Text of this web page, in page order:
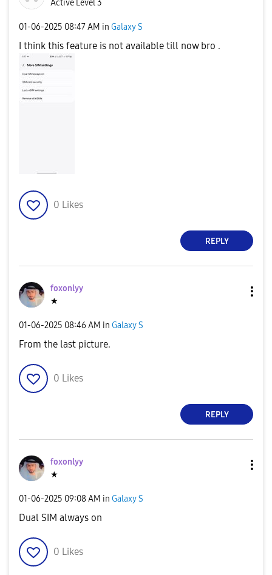
Active Level 3
‎01-06-2025 08:47 AM in Galaxy S
I think this feature is not available till now bro .
0 Likes
REPLY
foxonlyy
★
‎01-06-2025 08:46 AM in Galaxy S
From the last picture.
0 Likes
REPLY
foxonlyy
★
‎01-06-2025 09:08 AM in Galaxy S
Dual SIM always on
0 Likes